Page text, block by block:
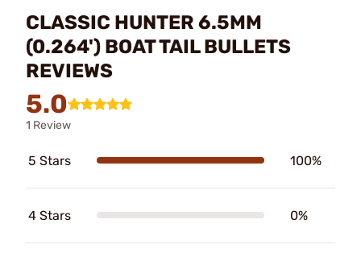
CLASSIC HUNTER 6.5MM
(0.264') BOAT TAIL BULLETS
REVIEWS
5.0
1 Review
5 Stars 100%
4 Stars 0%